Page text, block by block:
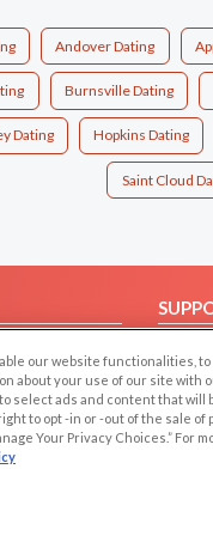
Andover Dating
Burnsville Dating
Dating Hopkins Dating
Saint Cloud
our website functionalities,
about your use of our site
select ads and content that will
to opt -in or -out of the sale
Your Privacy Choices.” For